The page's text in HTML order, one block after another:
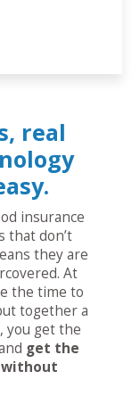
real
insurance
that don’t
they are
At
the time to
together a
you get the
get the
without